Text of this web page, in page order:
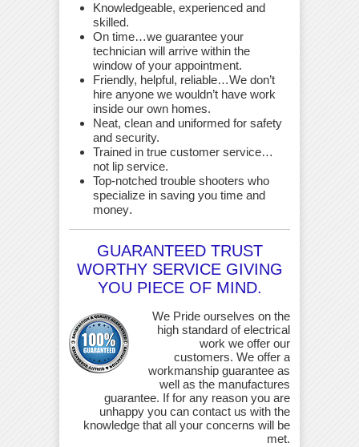
Knowledgeable, experienced and
skilled.
On time…we guarantee your
technician will arrive within the
window of your appointment.
Friendly, helpful, reliable…We don’t
hire anyone we wouldn’t have work
inside our own homes.
Neat, clean and uniformed for safety
and security.
Trained in true customer service…
not lip service.
Top-notched trouble shooters who
specialize in saving you time and
money.
GUARANTEED TRUST
WORTHY SERVICE GIVING
YOU PIECE OF MIND.
We Pride ourselves on the
high standard of electrical
work we offer our
customers. We offer a
workmanship guarantee as
well as the manufactures
guarantee. If for any reason you are
unhappy you can contact us with the
knowledge that all your concerns will be
met.